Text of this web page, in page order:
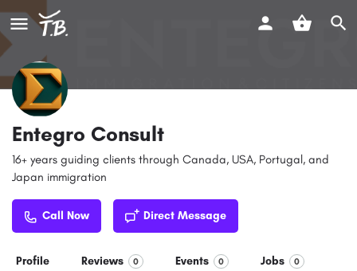
Entegro Consult
16+ years guiding clients through Canada, USA, Portugal, and
Japan immigration
Call Now Direct Message
Profile Reviews 0 Events 0 Jobs 0